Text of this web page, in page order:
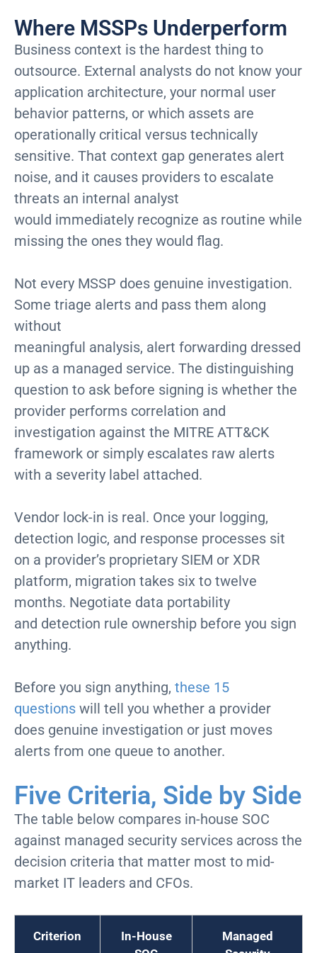
Where MSSPs Underperform
Business context is the hardest thing to
outsource. External analysts do not know your
application architecture, your normal user
behavior patterns, or which assets are
operationally critical versus technically
sensitive. That context gap generates alert
noise, and it causes providers to escalate
threats an internal analyst
would immediately recognize as routine while
missing the ones they would flag.
Not every MSSP does genuine investigation.
Some triage alerts and pass them along
without
meaningful analysis, alert forwarding dressed
up as a managed service. The distinguishing
question to ask before signing is whether the
provider performs correlation and
investigation against the MITRE ATT&CK
framework or simply escalates raw alerts
with a severity label attached.
Vendor lock-in is real. Once your logging,
detection logic, and response processes sit
on a provider’s proprietary SIEM or XDR
platform, migration takes six to twelve
months. Negotiate data portability
and detection rule ownership before you sign
anything.
Before you sign anything, these 15
questions will tell you whether a provider
does genuine investigation or just moves
alerts from one queue to another.
Five Criteria, Side by Side
The table below compares in-house SOC
against managed security services across the
decision criteria that matter most to mid-
market IT leaders and CFOs.
Criterion
In-House
Managed